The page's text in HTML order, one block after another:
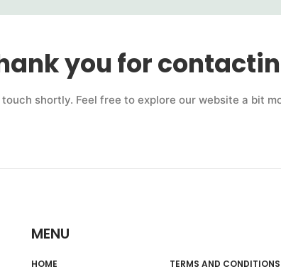
you for
shortly. Feel free to explore our website a bit
MENU
HOME TERMS AND CONDITIONS